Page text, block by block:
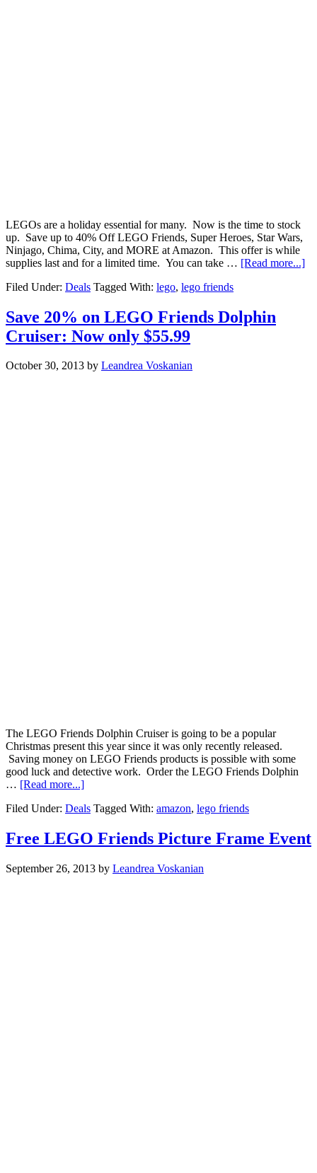
LEGOs are a holiday essential for many. Now is the time to stock
up. Save up to 40% Off LEGO Friends, Super Heroes, Star Wars,
Ninjago, Chima, City, and MORE at Amazon. This offer is while
supplies last and for a limited time. You can take … [Read more...]
Filed Under: Deals Tagged With: lego, lego friends
Save 20% on LEGO Friends Dolphin
Cruiser: Now only $55.99
October 30, 2013 by Leandrea Voskanian
The LEGO Friends Dolphin Cruiser is going to be a popular
Christmas present this year since it was only recently released.
Saving money on LEGO Friends products is possible with some
good luck and detective work. Order the LEGO Friends Dolphin
… [Read more...]
Filed Under: Deals Tagged With: amazon, lego friends
Free LEGO Friends Picture Frame Event
September 26, 2013 by Leandrea Voskanian